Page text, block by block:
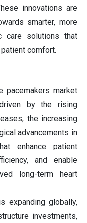
innovations are
smarter, more
care solutions that
comfort.
pacemakers market
by the rising
the increasing
advancements in
enhance patient
and enable
long-term heart
expanding globally,
investments,